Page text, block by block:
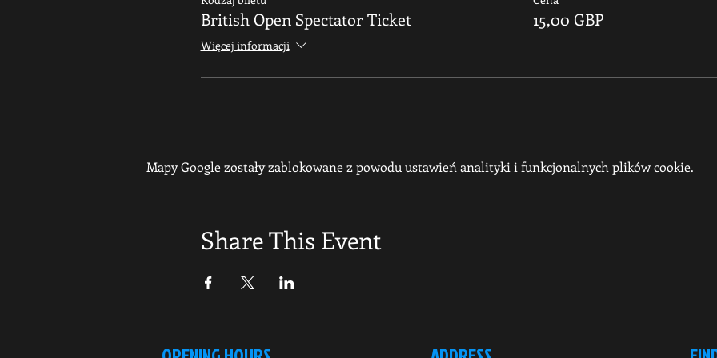
British Open Spectator Ticket
Więcej informacji
15,00 GBP
Mapy Google zostały zablokowane z powodu ustawień analityki i funkcjonalnych plików cookie.
Share This Event